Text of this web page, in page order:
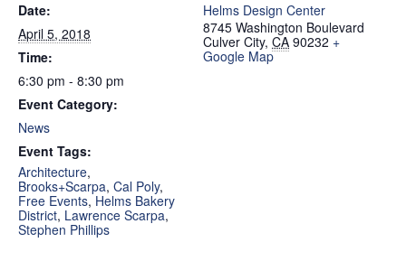
Date:
April 5, 2018
Time:
6:30 pm - 8:30 pm
Event Category:
News
Event Tags:
Architecture,
Brooks+Scarpa, Cal Poly,
Free Events, Helms Bakery
District, Lawrence Scarpa,
Stephen Phillips
Helms Design Center
8745 Washington Boulevard
Culver City, CA 90232 +
Google Map